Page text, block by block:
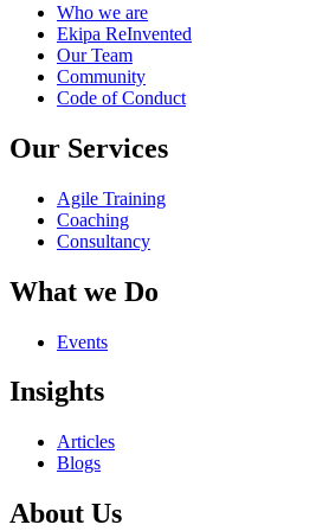
Who we are
Ekipa ReInvented
Our Team
Community
Code of Conduct
Our Services
Agile Training
Coaching
Consultancy
What we Do
Events
Insights
Articles
Blogs
About Us